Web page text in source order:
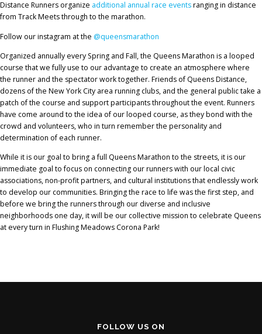
Distance Runners organize additional annual race eventsranging in distance
from Track Meets through to the marathon.
Follow our instagram at the @queensmarathon
Organized annually every Spring and Fall, the Queens Marathon is a looped
course that we fully use to our advantage to create an atmosphere where
the runner and the spectator work together. Friends of Queens Distance,
dozens of the New York City area running clubs, and the general public take a
patch of the course and support participants throughout the event. Runners
have come around to the idea of our looped course, as they bond with the
crowd and volunteers, who in turn remember the personality and
determination of each runner.
While it is our goal to bring a full Queens Marathon to the streets, it is our
immediate goal to focus on connecting our runners with our local civic
associations, non-profit partners, and cultural institutions that endlessly work
to develop our communities. Bringing the race to life was the first step, and
before we bring the runners through our diverse and inclusive
neighborhoods one day, it will be our collective mission to celebrate Queens
at every turn in Flushing Meadows Corona Park!
FOLLOW US ON